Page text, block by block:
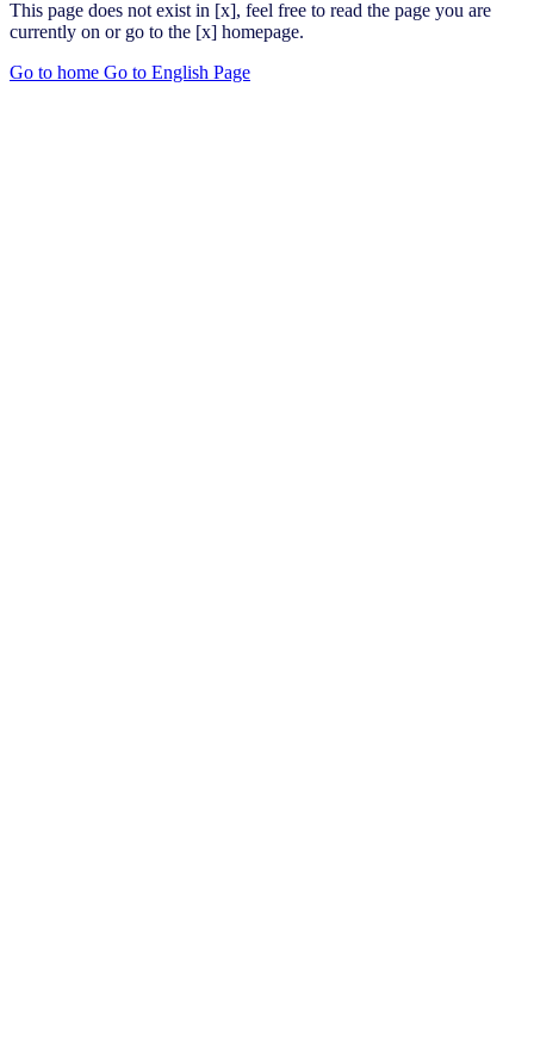
This page does not exist in [x], feel free to read the page you are
currently on or go to the [x] homepage.
Go to home Go to English Page